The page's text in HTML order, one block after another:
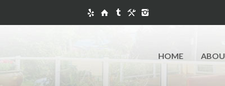
HOME